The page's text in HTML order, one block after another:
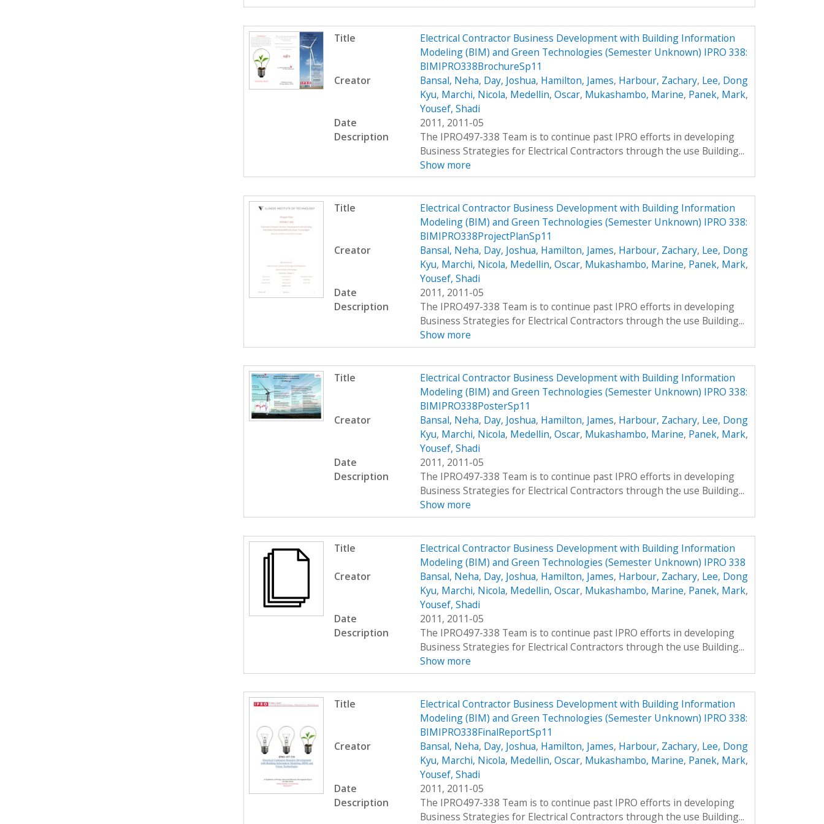
Title
Electrical Contractor Business Development with Building Information
Modeling (BIM) and Green Technologies (Semester Unknown) IPRO 338:
BIMIPRO338BrochureSp11
Creator
Bansal, Neha, Day, Joshua, Hamilton, James, Harbour, Zachary, Lee, Dong
Kyu, Marchi, Nicola, Medellin, Oscar, Mukashambo, Marine, Panek, Mark,
Yousef, Shadi
Date
2011, 2011-05
Description
The IPRO497-338 Team is to continue past IPRO efforts in developing
Business Strategies for Electrical Contractors through the use Building...
Show more
Title
Electrical Contractor Business Development with Building Information
Modeling (BIM) and Green Technologies (Semester Unknown) IPRO 338:
BIMIPRO338ProjectPlanSp11
Creator
Bansal, Neha, Day, Joshua, Hamilton, James, Harbour, Zachary, Lee, Dong
Kyu, Marchi, Nicola, Medellin, Oscar, Mukashambo, Marine, Panek, Mark,
Yousef, Shadi
Date
2011, 2011-05
Description
The IPRO497-338 Team is to continue past IPRO efforts in developing
Business Strategies for Electrical Contractors through the use Building...
Show more
Title
Electrical Contractor Business Development with Building Information
Modeling (BIM) and Green Technologies (Semester Unknown) IPRO 338:
BIMIPRO338PosterSp11
Creator
Bansal, Neha, Day, Joshua, Hamilton, James, Harbour, Zachary, Lee, Dong
Kyu, Marchi, Nicola, Medellin, Oscar, Mukashambo, Marine, Panek, Mark,
Yousef, Shadi
Date
2011, 2011-05
Description
The IPRO497-338 Team is to continue past IPRO efforts in developing
Business Strategies for Electrical Contractors through the use Building...
Show more
Title
Electrical Contractor Business Development with Building Information
Modeling (BIM) and Green Technologies (Semester Unknown) IPRO 338
Creator
Bansal, Neha, Day, Joshua, Hamilton, James, Harbour, Zachary, Lee, Dong
Kyu, Marchi, Nicola, Medellin, Oscar, Mukashambo, Marine, Panek, Mark,
Yousef, Shadi
Date
2011, 2011-05
Description
The IPRO497-338 Team is to continue past IPRO efforts in developing
Business Strategies for Electrical Contractors through the use Building...
Show more
Title
Electrical Contractor Business Development with Building Information
Modeling (BIM) and Green Technologies (Semester Unknown) IPRO 338:
BIMIPRO338FinalReportSp11
Creator
Bansal, Neha, Day, Joshua, Hamilton, James, Harbour, Zachary, Lee, Dong
Kyu, Marchi, Nicola, Medellin, Oscar, Mukashambo, Marine, Panek, Mark,
Yousef, Shadi
Date
2011, 2011-05
Description
The IPRO497-338 Team is to continue past IPRO efforts in developing
Business Strategies for Electrical Contractors through the use Building...